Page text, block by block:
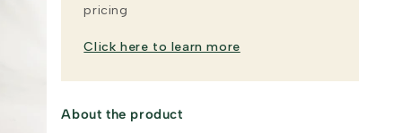
pricing
Click here to learn more
About the product